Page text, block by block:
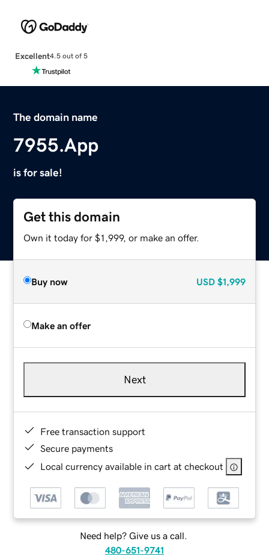
Excellent4.5 out of 5
The domain name
7955.App
is for sale!
Get this domain
Own it today for $1,999, or make an offer.
Buy now USD $1,999
Make an offer
Next
Free transaction support
Secure payments
Local currency available in cart at checkout
Need help? Give us a call.
480-651-9741